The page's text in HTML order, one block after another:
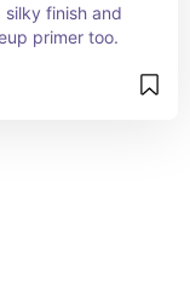
silky finish and
primer too.